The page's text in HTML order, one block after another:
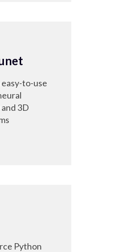
to-use
3D
Python